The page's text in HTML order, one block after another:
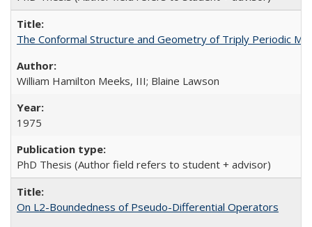
The Conformal Structure and Geometry of Triply Periodic
William Hamilton Meeks, III; Blaine Lawson
1975
PhD Thesis (Author field refers to student + advisor)
On L2-Boundedness of Pseudo-Differential Operators